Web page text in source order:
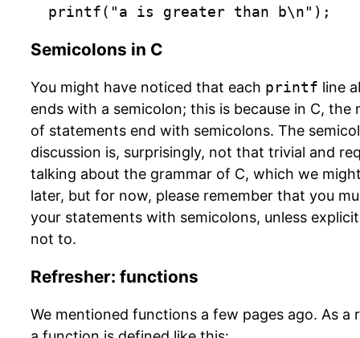
	printf("a is greater than b\n");
Semicolons in C
You might have noticed that each printf line
ends with a semicolon; this is because in C, the
of statements end with semicolons. The
discussion is, surprisingly, not that trivial and
talking about the grammar of C, which we
later, but for now, please remember that you
your statements with semicolons, unless
not to.
Refresher: functions
We mentioned functions a few pages ago. As a